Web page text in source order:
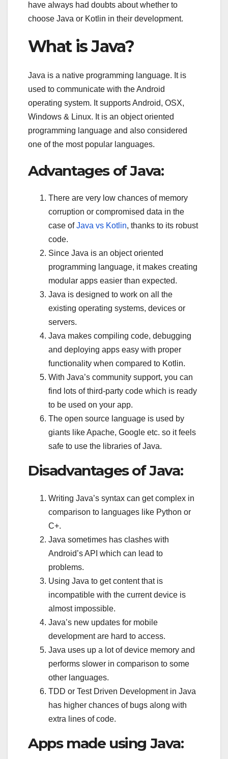
have always had doubts about whether to
choose Java or Kotlin in their development.
What is Java?
Java is a native programming language. It is
used to communicate with the Android
operating system. It supports Android, OSX,
Windows & Linux. It is an object oriented
programming language and also considered
one of the most popular languages.
Advantages of Java:
There are very low chances of memory
corruption or compromised data in the
case ofJava vs Kotlin, thanks to its robust
code.
Since Java is an object oriented
programming language, it makes creating
modular apps easier than expected.
Java is designed to work on all the
existing operating systems, devices or
servers.
Java makes compiling code, debugging
and deploying apps easy with proper
functionality when compared to Kotlin.
With Java’s community support, you can
find lots of third-party code which is ready
to be used on your app.
The open source language is used by
giants like Apache, Google etc. so it feels
safe to use the libraries of Java.
Disadvantages of Java:
Writing Java’s syntax can get complex in
comparison to languages like Python or
C+.
Java sometimes has clashes with
Android’s API which can lead to
problems.
Using Java to get content that is
incompatible with the current device is
almost impossible.
Java’s new updates for mobile
development are hard to access.
Java uses up a lot of device memory and
performs slower in comparison to some
other languages.
TDD or Test Driven Development in Java
has higher chances of bugs along with
extra lines of code.
Apps made using Java: